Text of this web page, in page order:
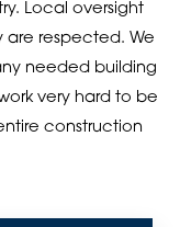
Local oversight
are respected. We
needed building
very hard to be
construction